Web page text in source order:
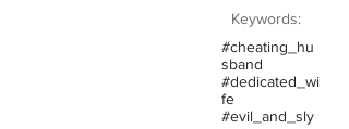
Keywords:
#cheating_hu
sband
#dedicated_wi
fe
#evil_and_sly